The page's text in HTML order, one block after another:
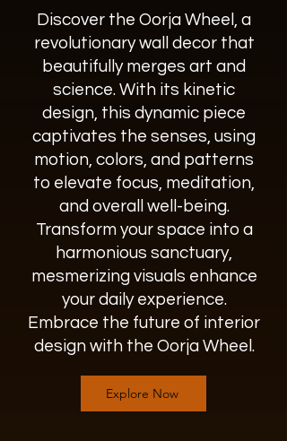
Discover the Oorja Wheel, a
revolutionary wall decor that
beautifully merges art and
science. With its kinetic
design, this dynamic piece
captivates the senses, using
motion, colors, and patterns
to elevate focus, meditation,
and overall well-being.
Transform your space into a
harmonious sanctuary,
mesmerizing visuals enhance
your daily experience.
Embrace the future of interior
design with the Oorja Wheel.
Explore Now